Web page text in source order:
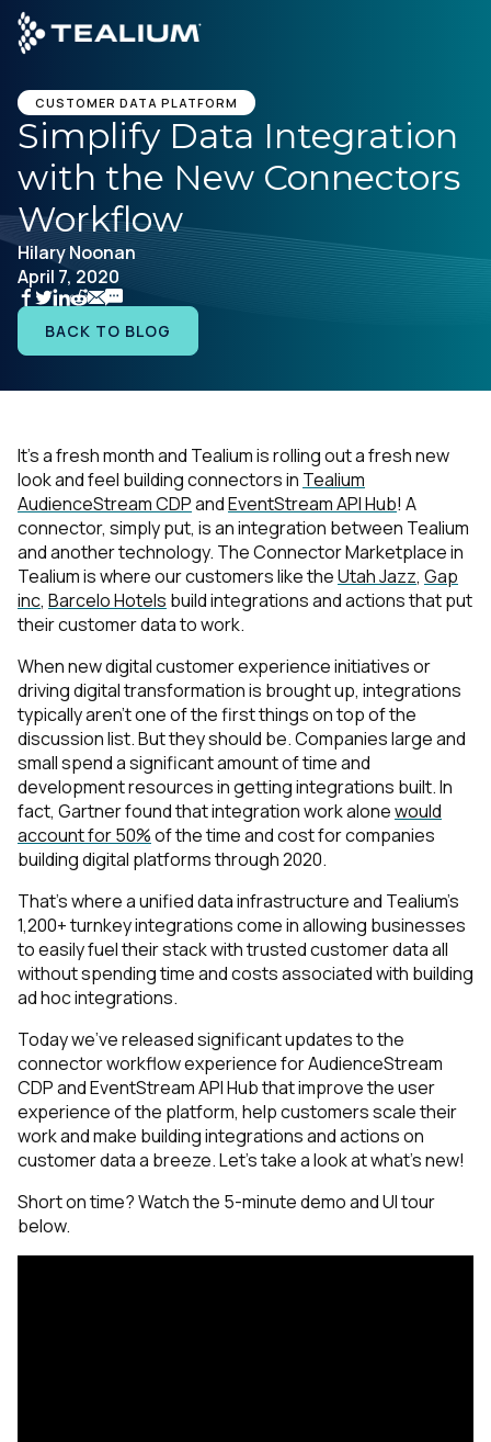
main
content
Platform
Solutions
Industries
Resources
Company
CUSTOMER DATA PLATFORM
Simplify Data Integration
with the New Connectors
Workflow
Hilary Noonan
April 7, 2020
BACK TO BLOG
It’s a fresh month and Tealium is rolling out a fresh new
look and feel building connectors in Tealium
AudienceStream CDPandEventStream API Hub! A
connector, simply put, is an integration between Tealium
and another technology. The Connector Marketplace in
Tealium is where our customers like theUtah Jazz, Gap
inc, Barcelo Hotels build integrations and actions that put
their customer data to work.
When new digital customer experience initiatives or
driving digital transformation is brought up, integrations
typically aren’t one of the first things on top of the
discussion list. But they should be. Companies large and
small spend a significant amount of time and
development resources in getting integrations built. In
fact, Gartner found that integration work alonewould
account for 50%of the time and cost for companies
building digital platforms through 2020.
That’s where a unified data infrastructure and Tealium’s
1,200+ turnkey integrations come in allowing businesses
to easily fuel their stack with trusted customer data all
without spending time and costs associated with building
ad hoc integrations.
Today we’ve released significant updates to the
connector workflow experience for AudienceStream
CDP and EventStream API Hub that improve the user
experience of the platform, help customers scale their
work and make building integrations and actions on
customer data a breeze. Let’s take a look at what’s new!
Short on time? Watch the 5-minute demo and UI tour
below.